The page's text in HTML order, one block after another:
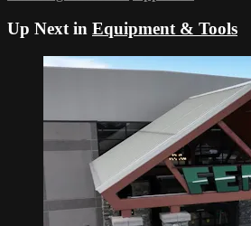
Up Next in Equipment & Tools